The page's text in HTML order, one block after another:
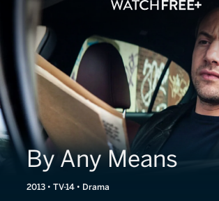
By Any Means
2013 • TV-14 • Drama